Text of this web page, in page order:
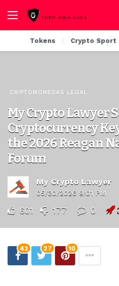
Tokens Crypto Sport
CRIPTOMONEDAS LEGAL
My Crypto Lawyer
Cryptocurrency
the 2026 Reagan
Forum
My Crypto Lawyer
05/30/2026 9:01 PM
601 177 0
42 27 10